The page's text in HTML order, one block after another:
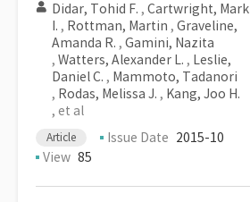
Didar, Tohid F. , Cartwright, Mark
I. , Rottman, Martin , Graveline,
Amanda R. , Gamini, Nazita
, Watters, Alexander L. , Leslie,
Daniel C. , Mammoto, Tadanori
, Rodas, Melissa J. , Kang, Joo H.
, et al
Article Issue Date 2015-10
View 85